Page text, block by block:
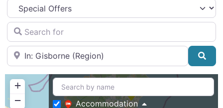
Search for
Near
+
−
Accommodation